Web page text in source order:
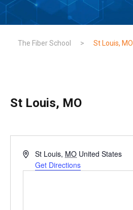
The Fiber School > St Louis, MO
St Louis, MO
A
St Louis, MO United States
Get Directions